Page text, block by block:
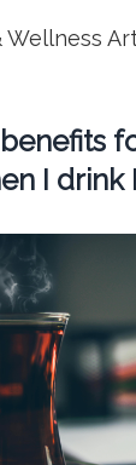
Wellness
I drink